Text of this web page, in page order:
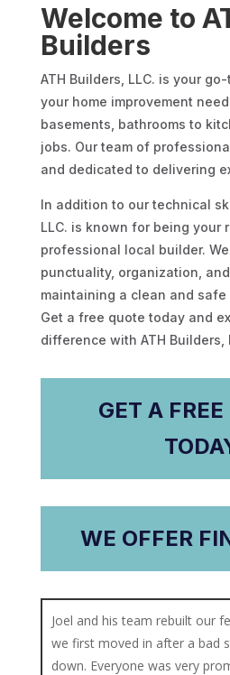
Welcome to
Builders
ATH Builders, LLC. is your
your home improvement
basements, bathrooms to
jobs. Our team of
and dedicated to delivering
In addition to our technical
LLC. is known for being your
professional local builder.
punctuality, organization,
maintaining a clean and safe
Get a free quote today and
difference with ATH Builders,
GET A
WE OFFER
Joel and his team rebuilt our
we first moved in after a bad
down. Everyone was very